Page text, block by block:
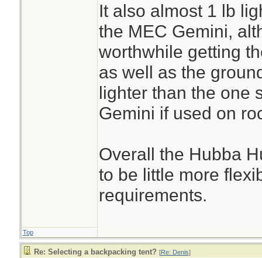
It also almost 1 lb
the MEC Gemini,
worthwhile getting
as well as the
lighter than the one
Gemini if used on
Overall the Hubba
to be little more
requirements.
Top
Re: Selecting a backpacking tent? [Re: Denis]